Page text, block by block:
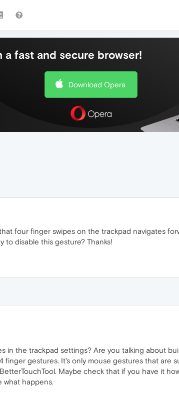
a fast and secure browser!
Download Opera
four finger swipes on the trackpad navigates
to disable this gesture? Thanks!
in the trackpad settings? Are you talking about
finger gestures. It's only mouse gestures that are
Maybe check that if you have it
what happens.